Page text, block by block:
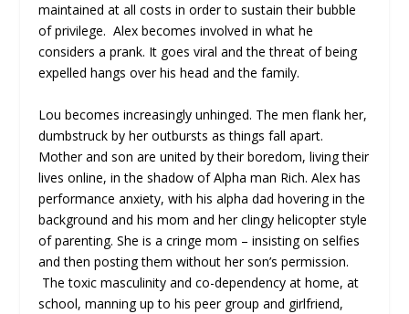
maintained at all costs in order to sustain their bubble
of privilege. Alex becomes involved in what he
considers a prank. It goes viral and the threat of being
expelled hangs over his head and the family.
Lou becomes increasingly unhinged. The men flank her,
dumbstruck by her outbursts as things fall apart.
Mother and son are united by their boredom, living their
lives online, in the shadow of Alpha man Rich. Alex has
performance anxiety, with his alpha dad hovering in the
background and his mom and her clingy helicopter style
of parenting. She is a cringe mom – insisting on selfies
and then posting them without her son’s permission.
The toxic masculinity and co-dependency at home, at
school, manning up to his peer group and girlfriend,